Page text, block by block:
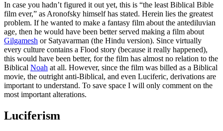
In case you hadn’t figured it out yet, this is “the least Biblical Bible
film ever,” as Aronofsky himself has stated. Herein lies the greatest
problem. If he wanted to make a fantasy film about the antediluvian
age, then he would have been better served making a film about
Gilgamesh or Satyavarman (the Hindu version). Since virtually
every culture contains a Flood story (because it really happened),
this would have been better, for the film has almost no relation to the
Biblical Noah at all. However, since the film was billed as a Biblical
movie, the outright anti-Biblical, and even Luciferic, derivations are
important to understand. To save space I will only comment on the
most important alterations.
Luciferism